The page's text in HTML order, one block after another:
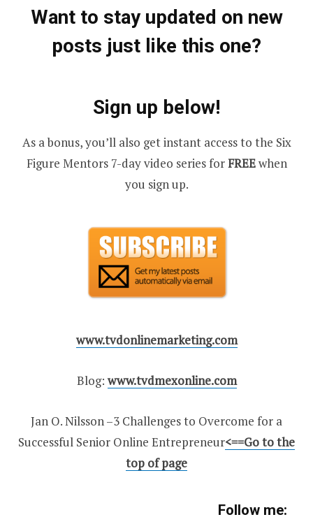
Want to stay updated on new
posts just like this one?
Sign up below!
As a bonus, you’ll also get instant access to the Six
Figure Mentors 7-day video series forFREEwhen
you sign up.
www.tvdonlinemarketing.com
Blog: www.tvdmexonline.com
Jan O. Nilsson –3 Challenges to Overcome for a
Successful Senior Online Entrepreneur<==Go to the
top of page
Follow me: